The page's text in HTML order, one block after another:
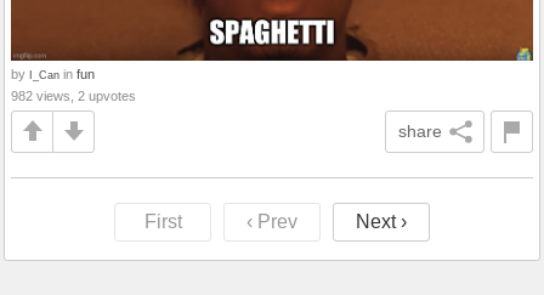
by I_Can in fun
982 views, 2 upvotes
share
First ‹ Prev Next ›